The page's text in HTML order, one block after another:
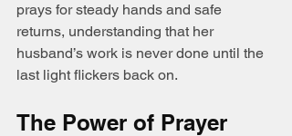
prays for steady hands and safe
returns, understanding that her
husband’s work is never done until the
last light flickers back on.
The Power of Prayer